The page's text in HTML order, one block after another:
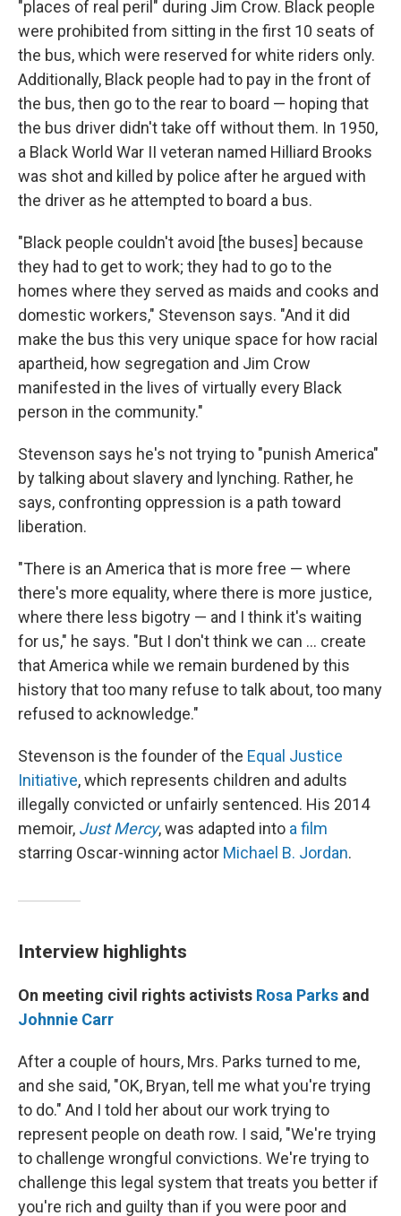
"places of real peril" during Jim Crow. Black people
were prohibited from sitting in the first 10 seats of
the bus, which were reserved for white riders only.
Additionally, Black people had to pay in the front of
the bus, then go to the rear to board — hoping that
the bus driver didn't take off without them. In 1950,
a Black World War II veteran named Hilliard Brooks
was shot and killed by police after he argued with
the driver as he attempted to board a bus.
"Black people couldn't avoid [the buses] because
they had to get to work; they had to go to the
homes where they served as maids and cooks and
domestic workers," Stevenson says. "And it did
make the bus this very unique space for how racial
apartheid, how segregation and Jim Crow
manifested in the lives of virtually every Black
person in the community."
Stevenson says he's not trying to "punish America"
by talking about slavery and lynching. Rather, he
says, confronting oppression is a path toward
liberation.
"There is an America that is more free — where
there's more equality, where there is more justice,
where there less bigotry — and I think it's waiting
for us," he says. "But I don't think we can ... create
that America while we remain burdened by this
history that too many refuse to talk about, too many
refused to acknowledge."
Stevenson is the founder of the Equal Justice
Initiative, which represents children and adults
illegally convicted or unfairly sentenced. His 2014
memoir, Just Mercy, was adapted into a film
starring Oscar-winning actor Michael B. Jordan.
Interview highlights
On meeting civil rights activists Rosa Parks and
Johnnie Carr
After a couple of hours, Mrs. Parks turned to me,
and she said, "OK, Bryan, tell me what you're trying
to do." And I told her about our work trying to
represent people on death row. I said, "We're trying
to challenge wrongful convictions. We're trying to
challenge this legal system that treats you better if
you're rich and guilty than if you were poor and